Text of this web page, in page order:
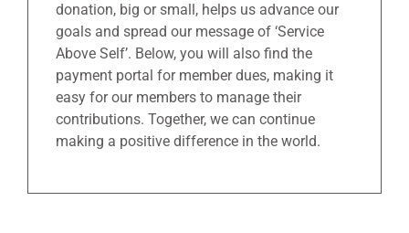
donation, big or small, helps us advance our
goals and spread our message of ‘Service
Above Self’. Below, you will also find the
payment portal for member dues, making it
easy for our members to manage their
contributions. Together, we can continue
making a positive difference in the world.